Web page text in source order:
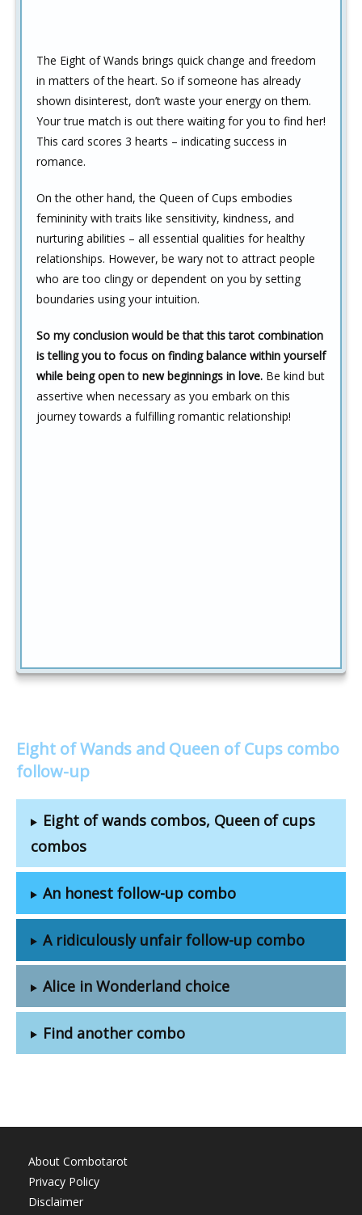
The Eight of Wands brings quick change and freedom
in matters of the heart. So if someone has already
shown disinterest, don’t waste your energy on them.
Your true match is out there waiting for you to find her!
This card scores 3 hearts – indicating success in
romance.
On the other hand, the Queen of Cups embodies
femininity with traits like sensitivity, kindness, and
nurturing abilities – all essential qualities for healthy
relationships. However, be wary not to attract people
who are too clingy or dependent on you by setting
boundaries using your intuition.
So my conclusion would be that this tarot combination
is telling you to focus on finding balance within yourself
while being open to new beginnings in love. Be kind but
assertive when necessary as you embark on this
journey towards a fulfilling romantic relationship!
Eight of Wands and Queen of Cups combo
follow-up
Eight of wands combos, Queen of cups
combos
An honest follow-up combo
A ridiculously unfair follow-up combo
Alice in Wonderland choice
Find another combo
About Combotarot
Privacy Policy
Disclaimer